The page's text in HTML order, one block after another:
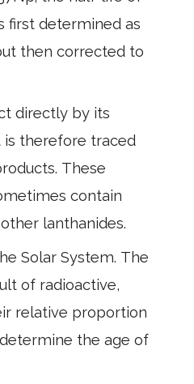
first determined as
then corrected to
directly by its
is therefore traced
These
contain
lanthanides.
Solar System. The
of radioactive,
relative proportion
the age of